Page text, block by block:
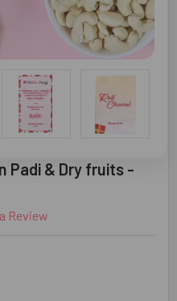
Padi & Dry fruits -
Review